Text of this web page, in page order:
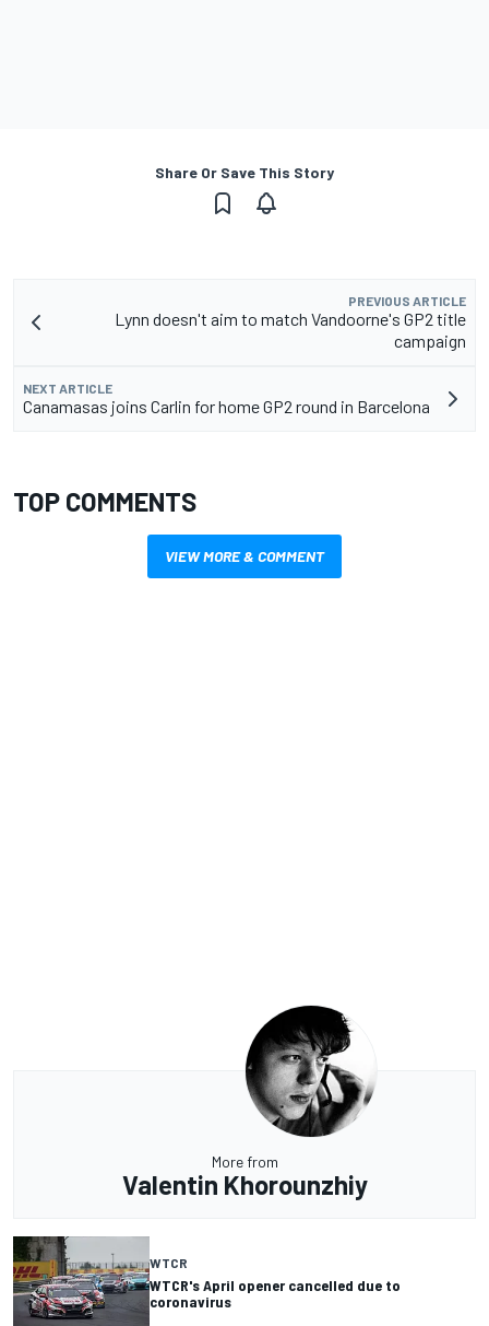
Share Or Save This Story
PREVIOUS ARTICLE
Lynn doesn't aim to match Vandoorne's GP2 title
campaign
NEXT ARTICLE
Canamasas joins Carlin for home GP2 round in Barcelona
TOP COMMENTS
VIEW MORE & COMMENT
More from
Valentin Khorounzhiy
WTCR
WTCR's April opener cancelled due to
coronavirus